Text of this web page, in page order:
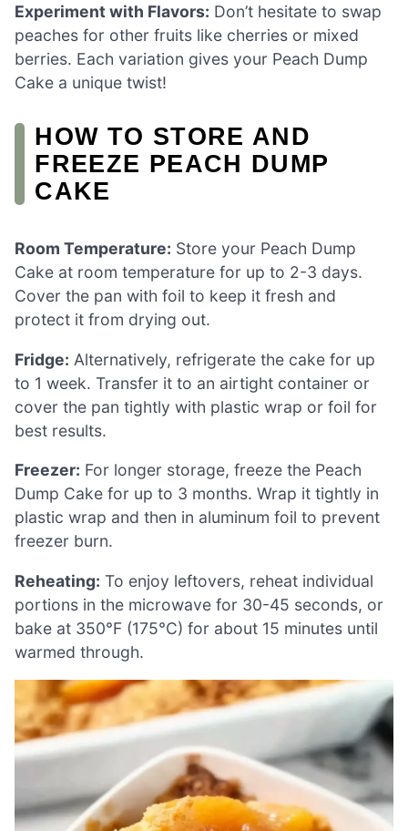
Experiment with Flavors: Don’t hesitate to swap
peaches for other fruits like cherries or mixed
berries. Each variation gives your Peach Dump
Cake a unique twist!
HOW TO STORE AND
FREEZE PEACH DUMP
CAKE
Room Temperature: Store your Peach Dump
Cake at room temperature for up to 2-3 days.
Cover the pan with foil to keep it fresh and
protect it from drying out.
Fridge: Alternatively, refrigerate the cake for up
to 1 week. Transfer it to an airtight container or
cover the pan tightly with plastic wrap or foil for
best results.
Freezer: For longer storage, freeze the Peach
Dump Cake for up to 3 months. Wrap it tightly in
plastic wrap and then in aluminum foil to prevent
freezer burn.
Reheating: To enjoy leftovers, reheat individual
portions in the microwave for 30-45 seconds, or
bake at 350°F (175°C) for about 15 minutes until
warmed through.